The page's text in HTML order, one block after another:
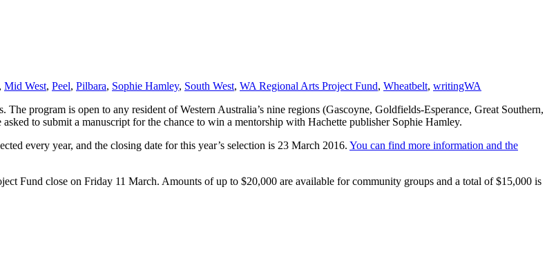
Mid West, Peel, Pilbara, Sophie Hamley, South West, WA Regional Arts Project Fund, Wheatbelt, writingWA
program is open to any resident of Western Australia’s nine regions (Gascoyne, Goldfields-Esperance, Great Southern,
to submit a manuscript for the chance to win a mentorship with Hachette publisher Sophie Hamley.
every year, and the closing date for this year’s selection is 23 March 2016. You can find more information and the
Fund close on Friday 11 March. Amounts of up to $20,000 are available for community groups and a total of $15,000 is